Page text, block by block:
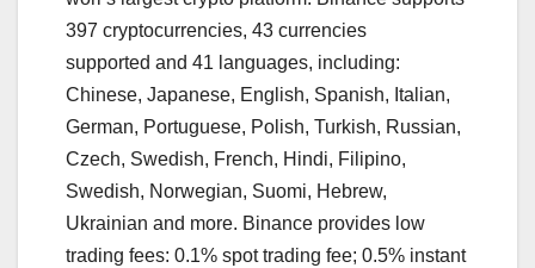
397 cryptocurrencies, 43 currencies
supported and 41 languages, including:
Chinese, Japanese, English, Spanish, Italian,
German, Portuguese, Polish, Turkish, Russian,
Czech, Swedish, French, Hindi, Filipino,
Swedish, Norwegian, Suomi, Hebrew,
Ukrainian and more. Binance provides low
trading fees: 0.1% spot trading fee; 0.5% instant